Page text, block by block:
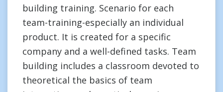
building training. Scenario for each
team-training-especially an individual
product. It is created for a specific
company and a well-defined tasks. Team
building includes a classroom devoted to
theoretical the basics of team